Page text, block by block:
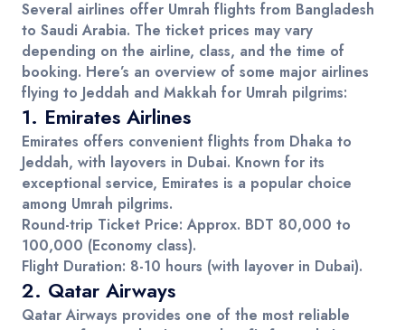
Several airlines offer Umrah flights from Bangladesh
to Saudi Arabia. The ticket prices may vary
depending on the airline, class, and the time of
booking. Here’s an overview of some major airlines
flying to Jeddah and Makkah for Umrah pilgrims:
1. Emirates Airlines
Emirates offers convenient flights from Dhaka to
Jeddah, with layovers in Dubai. Known for its
exceptional service, Emirates is a popular choice
among Umrah pilgrims.
Round-trip Ticket Price: Approx. BDT 80,000 to
100,000 (Economy class).
Flight Duration: 8-10 hours (with layover in Dubai).
2. Qatar Airways
Qatar Airways provides one of the most reliable